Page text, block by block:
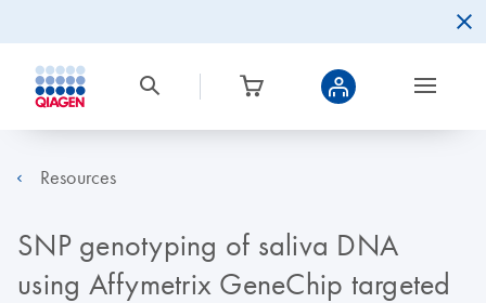
Resources
SNP genotyping of saliva DNA
using Affymetrix GeneChip targeted